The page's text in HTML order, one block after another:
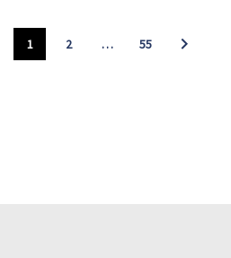
1 2 … 55